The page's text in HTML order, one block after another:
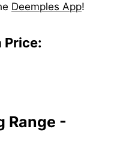
Deemples App!
Price:
Range -